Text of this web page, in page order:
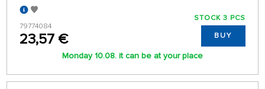
79774084
23,57 €
STOCK 3 PCS
BUY
Monday 10.08. it can be at your place